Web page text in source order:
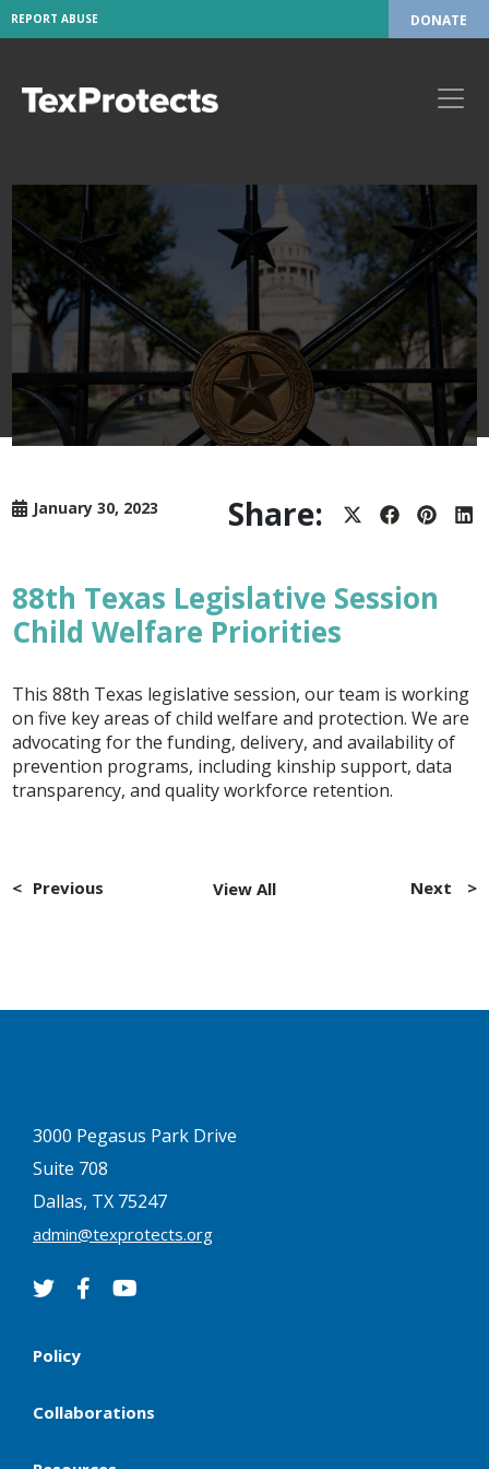
REPORT ABUSE DONATE
January 30, 2023 Share: ShareShareShare
88th Texas Legislative Session
Child Welfare Priorities
This 88th Texas legislative session, our team is working
on five key areas of child welfare and protection. We are
advocating for the funding, delivery, and availability of
prevention programs, including kinship support, data
transparency, and quality workforce retention.
navigation
Previous Next
View All
3000 Pegasus Park Drive
Suite 708
Dallas, TX 75247
admin@texprotects.org
Policy
Collaborations